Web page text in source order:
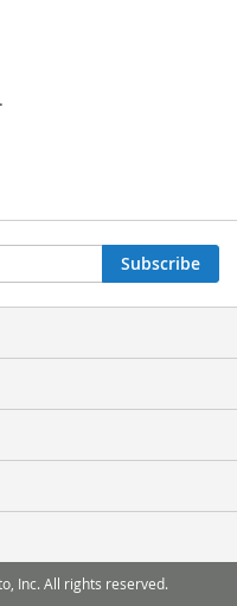
Subscribe
Inc. All rights reserved.